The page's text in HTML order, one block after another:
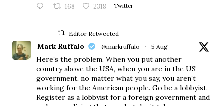
168 2318 Twitter
Editor Retweeted
Mark Ruffalo @markruffalo · 5 Aug
Here’s the problem. When you put another
country above the USA, when you are in the US
government, no matter what you say, you aren’t
working for the American people. Go be a lobbyist.
Register as a lobbyist for a foreign government and